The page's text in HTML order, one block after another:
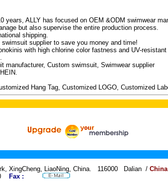
ALLY has focused on OEM &ODM swimwear
but also supervise the entire production process.
shipping.
supplier to save you money and time!
with high chlorine color fastness and UV-
manufacturer, Custom swimsuit, Swimwear supplier
Hang Tag, Customized LOGO, Customized
XingCheng, LiaoNing, China. 116000 Dalian / China
Fax :